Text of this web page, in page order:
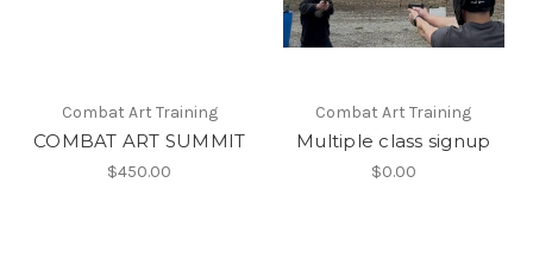
Combat Art Training
COMBAT ART SUMMIT
$450.00
Combat Art Training
Multiple class signup
$0.00